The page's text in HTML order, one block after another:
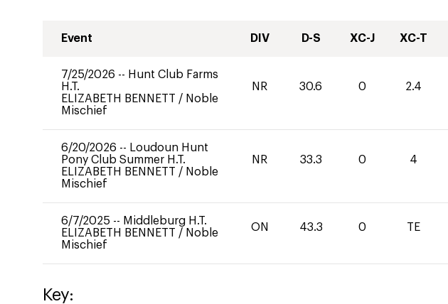
Event DIV D-S XC-J XC-T
7/25/2026 -- Hunt Club Farms
H.T.
ELIZABETH BENNETT / Noble
Mischief
NR 30.6 0 2.4
6/20/2026 -- Loudoun Hunt
Pony Club Summer H.T.
ELIZABETH BENNETT / Noble
Mischief
NR 33.3 0 4
6/7/2025 -- Middleburg H.T.
ELIZABETH BENNETT / Noble
Mischief
ON 43.3 0 TE
Key: